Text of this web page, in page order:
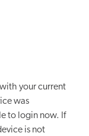
your current
was
to login now. If
is not